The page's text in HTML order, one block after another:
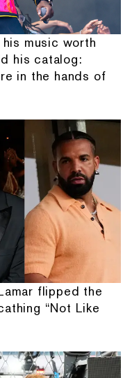
music worth
his catalog:
in the hands of
flipped the
“Not Like